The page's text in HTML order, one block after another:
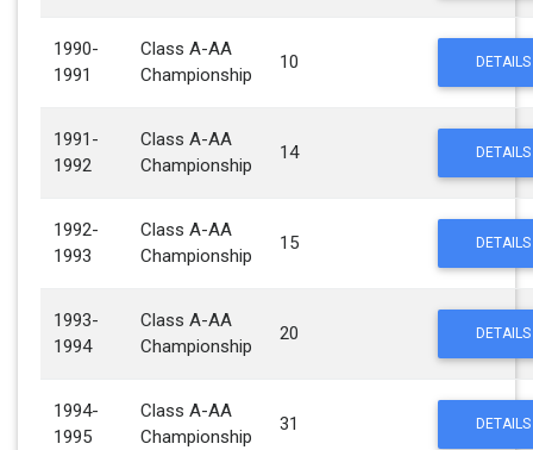
1990-
1991
Class A-AA
Championship
10 DETAILS
1991-
1992
Class A-AA
Championship
14 DETAILS
1992-
1993
Class A-AA
Championship
15 DETAILS
1993-
1994
Class A-AA
Championship
20 DETAILS
1994-
1995
Class A-AA
Championship
31 DETAILS